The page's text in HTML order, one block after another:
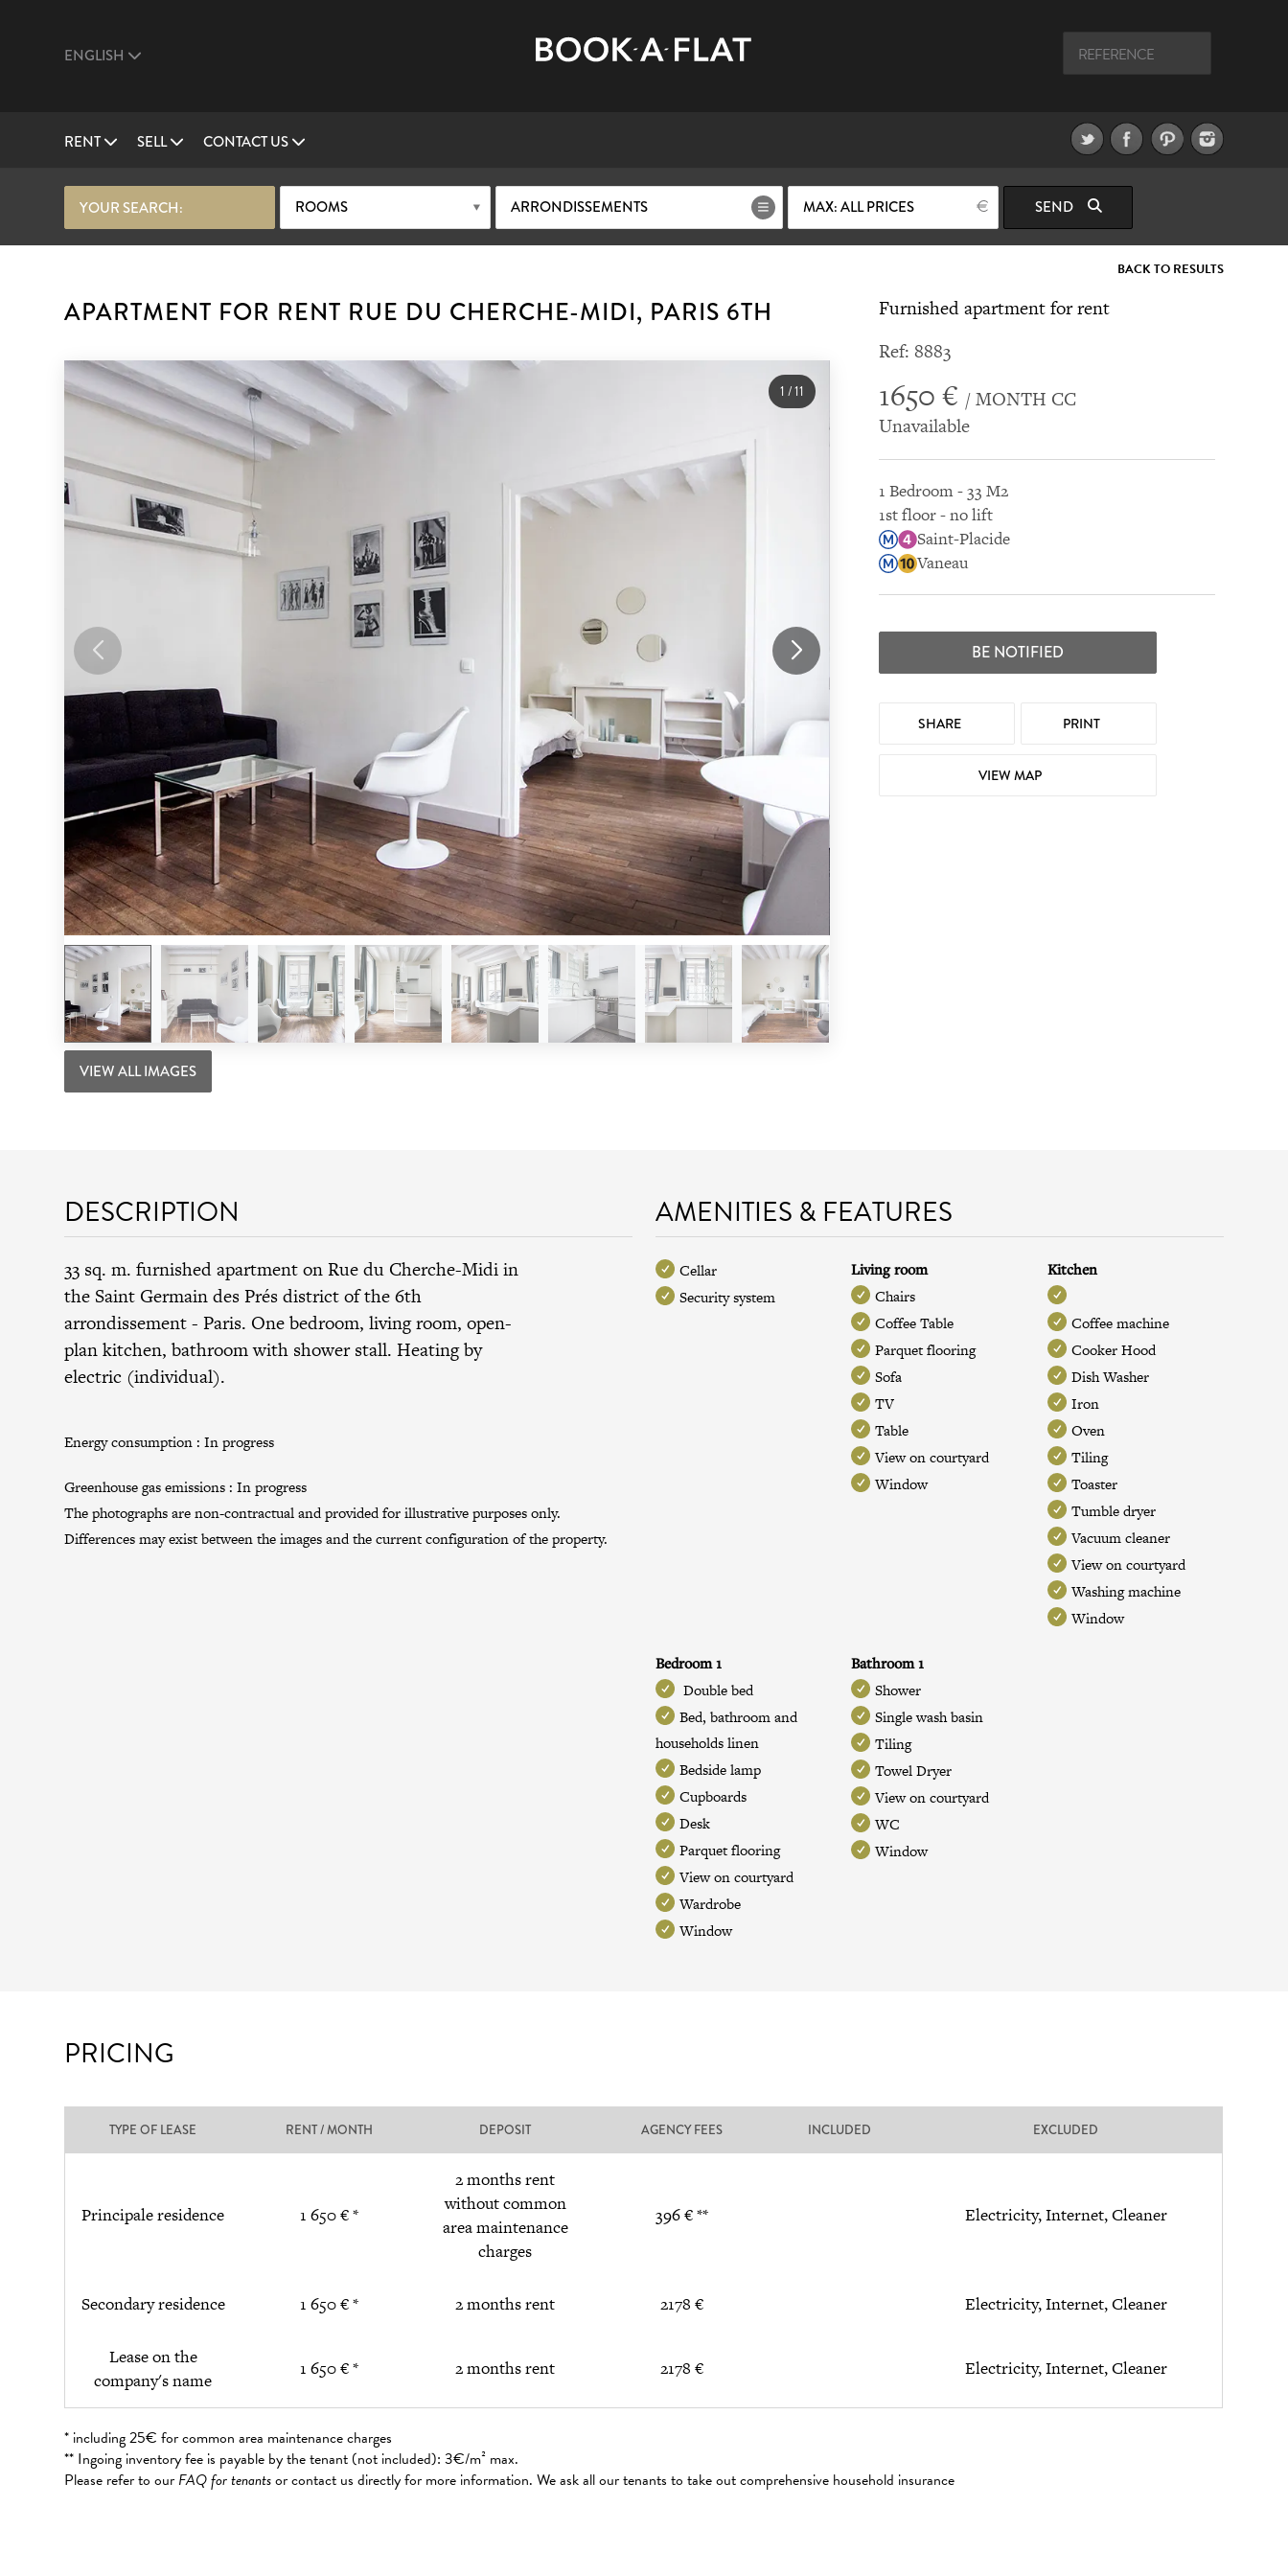
ENGLISH
RENT SELL CONTACT US
YOUR SEARCH: ROOMS ARRONDISSEMENTS MAX: ALL PRICES SEND
BACK TO RESULTS
APARTMENT FOR RENT RUE DU CHERCHE-MIDI, PARIS 6TH
1 /11
VIEW ALL IMAGES
Furnished apartment for rent
Ref: 8883
1650 € / MONTH CC
Unavailable
1 Bedroom - 33 M2
1st floor - no lift
Saint-Placide
Vaneau
BE NOTIFIED
SHARE PRINT
VIEW MAP
DESCRIPTION
33 sq. m. furnished apartment on Rue du Cherche-Midi in
the Saint Germain des Prés districtof the6th
arrondissement- Paris. One bedroom, living room, open-
plan kitchen, bathroom with shower stall. Heating by
electric (individual).
Energy consumption :In progress
Greenhouse gas emissions :In progress
The photographs are non-contractual and provided for illustrative purposes only.
Differences may exist between the images and the current configuration of the property.
AMENITIES & FEATURES
Cellar
Security system
Living room
Chairs
Coffee Table
Parquet flooring
Sofa
TV
Table
View on courtyard
Window
Kitchen
Coffee machine
Cooker Hood
Dish Washer
Iron
Oven
Tiling
Toaster
Tumble dryer
Vacuum cleaner
View on courtyard
Washing machine
Window
Bedroom 1
Double bed
Bed, bathroom and
households linen
Bedside lamp
Cupboards
Desk
Parquet flooring
View on courtyard
Wardrobe
Window
Bathroom 1
Shower
Single wash basin
Tiling
Towel Dryer
View on courtyard
WC
Window
PRICING
TYPE OF LEASE RENT / MONTH DEPOSIT AGENCY FEES INCLUDED EXCLUDED
Principale residence 1 650 € *
2 months rent
without common
area maintenance
charges
396 € ** Electricity, Internet, Cleaner
Secondary residence 1 650 € * 2 months rent 2178 € Electricity, Internet, Cleaner
Lease on the
company's name
1 650 € * 2 months rent 2178 € Electricity, Internet, Cleaner
* including 25€ for common area maintenance charges
** Ingoing inventory fee is payable by the tenant (not included): 3€/m² max.
Please refer to our FAQ for tenantsor contact us directly for more information. We ask all our tenants to take out comprehensive household insurance